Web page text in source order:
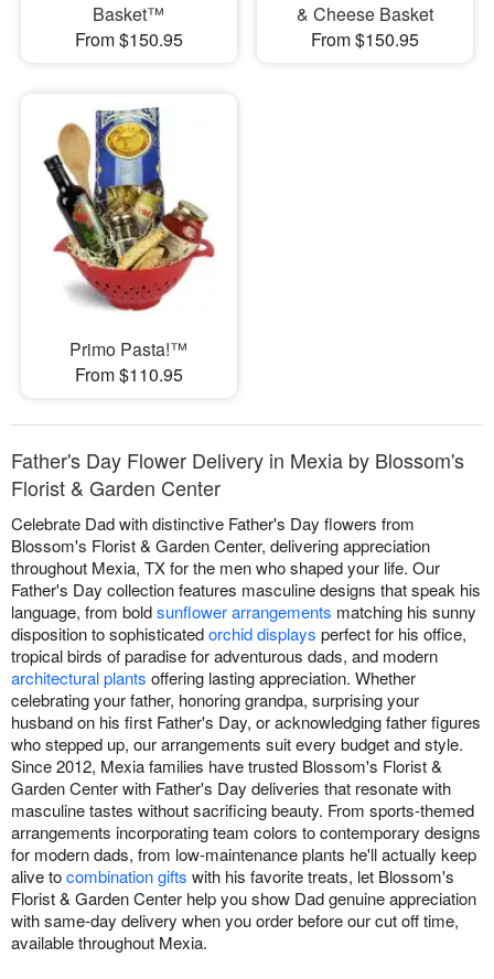
Basket™
From $150.95
& Cheese Basket
From $150.95
Primo Pasta!™
From $110.95
Father's Day Flower Delivery in Mexia by Blossom's
Florist & Garden Center
Celebrate Dad with distinctive Father's Day flowers from
Blossom's Florist & Garden Center, delivering appreciation
throughout Mexia, TX for the men who shaped your life. Our
Father's Day collection features masculine designs that speak his
language, from boldsunflower arrangements matching his sunny
disposition to sophisticatedorchid displays perfect for his office,
tropical birds of paradise for adventurous dads, and modern
architectural plants offering lasting appreciation. Whether
celebrating your father, honoring grandpa, surprising your
husband on his first Father's Day, or acknowledging father figures
who stepped up, our arrangements suit every budget and style.
Since 2012, Mexia families have trusted Blossom's Florist &
Garden Center with Father's Day deliveries that resonate with
masculine tastes without sacrificing beauty. From sports-themed
arrangements incorporating team colors to contemporary designs
for modern dads, from low-maintenance plants he'll actually keep
alive tocombination gifts with his favorite treats, let Blossom's
Florist & Garden Center help you show Dad genuine appreciation
with same-day delivery when you order before our cut off time,
available throughout Mexia.